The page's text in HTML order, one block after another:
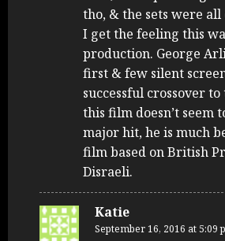
tho, & the sets were
I get the feeling this
production. George
first & few silent
successful crossover
this film doesn’t seem
major hit, he is much
film based on British
Disraeli.
Katie
September 16, 2016 at 5:09